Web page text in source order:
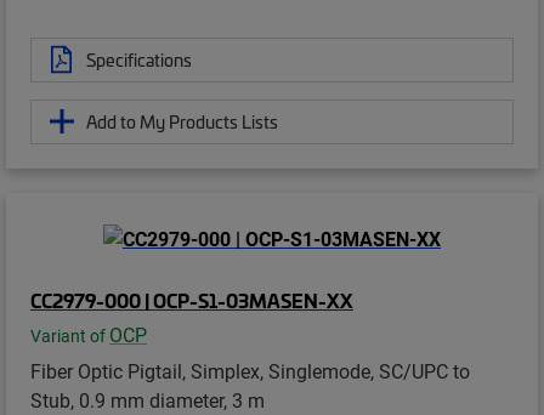
Specifications
Add to My Products Lists
CC2979-000 | OCP-S1-03MASEN-XX
Variant of OCP
Fiber Optic Pigtail, Simplex, Singlemode, SC/UPC to
Stub, 0.9 mm diameter, 3 m